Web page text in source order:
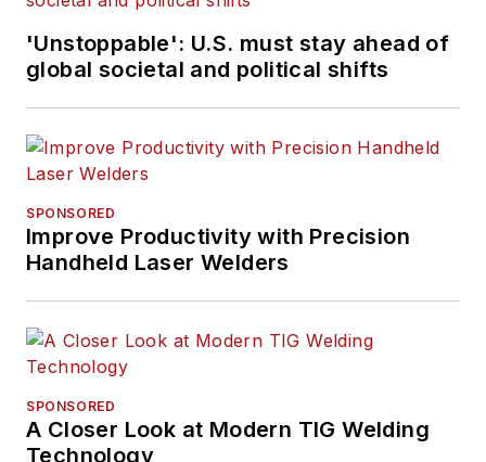
'Unstoppable': U.S. must stay ahead of
global societal and political shifts
SPONSORED
Improve Productivity with Precision
Handheld Laser Welders
SPONSORED
A Closer Look at Modern TIG Welding
Technology